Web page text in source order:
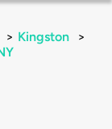
> Kingston
>